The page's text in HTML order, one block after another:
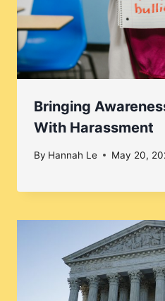
Bringing
With Harassment
By Hannah Le May 20,